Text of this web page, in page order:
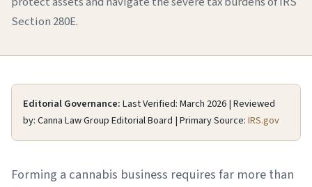
Section 280E.
Editorial Governance:Last Verified: March 2026 | Reviewed
by: Canna Law Group Editorial Board | Primary Source:IRS.gov
Forming a cannabis business requires far more than